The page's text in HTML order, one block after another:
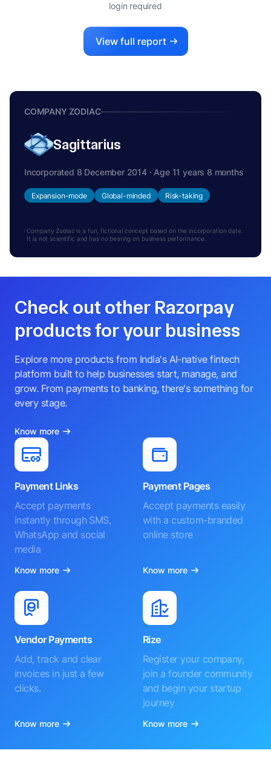
login required
View full report
COMPANY ZODIAC
Sagittarius
Incorporated 8 December 2014 · Age 11 years 8 months
Expansion-mode Global-minded Risk-taking
Company Zodiac is a fun, fictional concept based on the incorporation date.
It is not scientific and has no bearing on business performance.
Check out other Razorpay
products for your business
Explore more products from India's AI-native fintech
platform built to help businesses start, manage, and
grow. From payments to banking, there's something for
every stage.
Know more
Payment Links
Accept payments
instantly through SMS,
WhatsApp and social
media
Know more
Payment Pages
Accept payments easily
with a custom-branded
online store
Know more
Vendor Payments
Add, track and clear
invoices in just a few
clicks.
Know more
Rize
Register your company,
join a founder community
and begin your startup
journey
Know more